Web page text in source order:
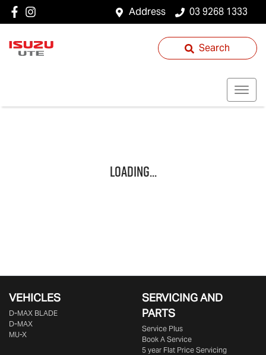
Address 03 9268 1333
Search
Loading...
VEHICLES
D‑MAX BLADE
D-MAX
MU-X
SERVICING AND
PARTS
Service Plus
Book A Service
5 year Flat Price Servicing